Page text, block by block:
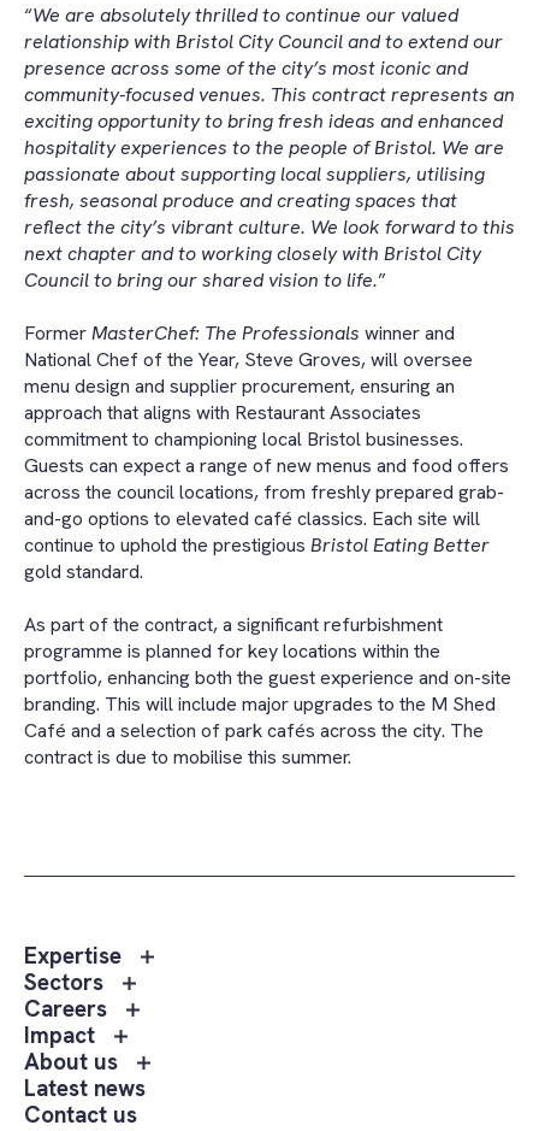
“We are absolutely thrilled to continue our valued
relationship with Bristol City Council and to extend our
presence across some of the city’s most iconic and
community-focused venues. This contract represents an
exciting opportunity to bring fresh ideas and enhanced
hospitality experiences to the people of Bristol. We are
passionate about supporting local suppliers, utilising
fresh, seasonal produce and creating spaces that
reflect the city’s vibrant culture. We look forward to this
next chapter and to working closely with Bristol City
Council to bring our shared vision to life.”
FormerMasterChef: The Professionals winner and
National Chef of the Year, Steve Groves, will oversee
menu design and supplier procurement, ensuring an
approach that aligns with Restaurant Associates
commitment to championing local Bristol businesses.
Guests can expect a range of new menus and food offers
across the council locations, from freshly prepared grab-
and-go options to elevated café classics. Each site will
continue to uphold the prestigious Bristol Eating Better
gold standard.
As part of the contract, a significant refurbishment
programme is planned for key locations within the
portfolio, enhancing both the guest experience and on-site
branding. This will include major upgrades to the M Shed
Café and a selection of park cafés across the city. The
contract is due to mobilise this summer.
Expertise
Toggle
Sectors
Toggle
sub
Sectors
Careers
Toggle
menu
Careers
Impact
Toggle
sub
menu
Impact
About us
Toggle
Latest news
Contact us